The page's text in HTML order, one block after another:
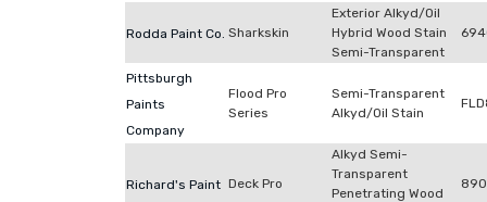
Rodda Paint Co. Sharkskin
Exterior Alkyd/Oil
Hybrid Wood Stain
Semi-Transparent
Pittsburgh
Paints
Company
Flood Pro
Series
Semi-Transparent
Alkyd/Oil Stain
Richard's Paint Deck Pro
Alkyd Semi-
Transparent
Penetrating Wood